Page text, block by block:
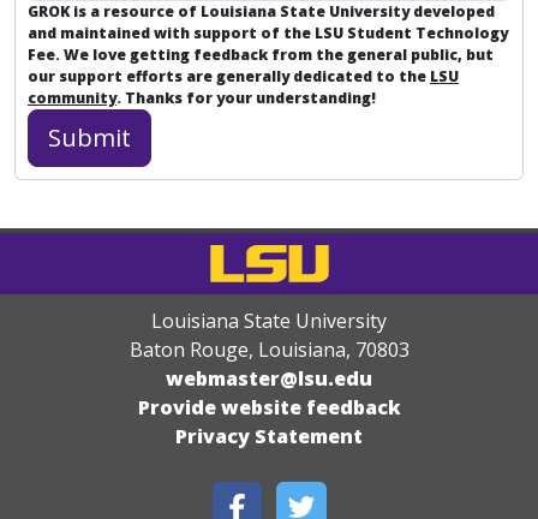
GROK is a resource of Louisiana State University developed
and maintained with support of the LSU Student Technology
Fee. We love getting feedback from the general public, but
our support efforts are generally dedicated to the LSU
community. Thanks for your understanding!
Louisiana State University
Baton Rouge, Louisiana, 70803
webmaster@lsu.edu
Provide website feedback
Privacy Statement